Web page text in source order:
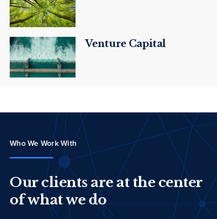
Venture Capital
Who We Work With
Our clients are at the center
of what we do